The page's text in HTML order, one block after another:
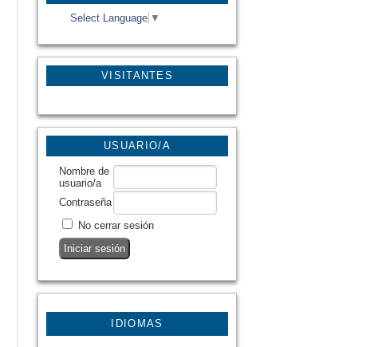
Select Language ▼
VISITANTES
USUARIO/A
Nombre de
usuario/a
Contraseña
No cerrar sesión
IDIOMAS